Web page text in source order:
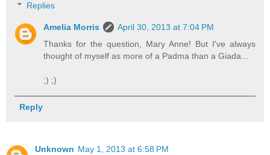
Replies
Amelia Morris
April 30, 2013 at 7:04 PM
Thanks for the question, Mary Anne! But I've always
thought of myself as more of a Padma than a Giada...
;) ;)
Reply
Unknown May 1, 2013 at 6:58 PM